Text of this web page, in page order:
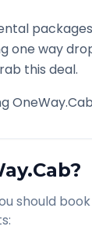
one way
this deal.
should